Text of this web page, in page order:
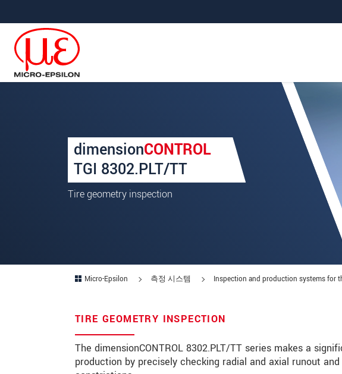
dimensionCONTROL
TGI 8302.PLT/TT
Tire geometry inspection
Micro-Epsilon 측정 시스템 Inspection and production systems for
TIRE GEOMETRY INSPECTION
The dimensionCONTROL 8302.PLT/TT series makes a
production by precisely checking radial and axial runout
Your request for: Tire Geometry Inspection
성명*
회사명
국가*
E-Mail*
문의 내용*